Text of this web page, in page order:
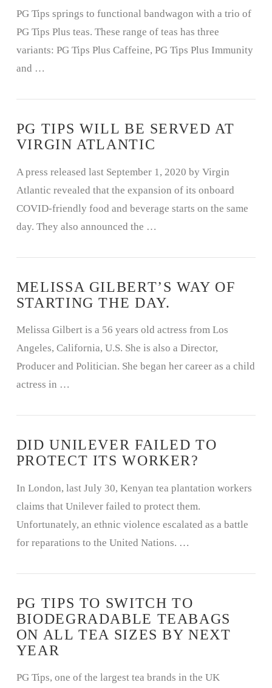
PG Tips springs to functional bandwagon with a trio of
PG Tips Plus teas. These range of teas has three
variants: PG Tips Plus Caffeine, PG Tips Plus Immunity
and …
PG TIPS WILL BE SERVED AT
VIRGIN ATLANTIC
A press released last September 1, 2020 by Virgin
Atlantic revealed that the expansion of its onboard
COVID-friendly food and beverage starts on the same
day. They also announced the …
MELISSA GILBERT’S WAY OF
STARTING THE DAY.
Melissa Gilbert is a 56 years old actress from Los
Angeles, California, U.S. She is also a Director,
Producer and Politician. She began her career as a child
actress in …
DID UNILEVER FAILED TO
PROTECT ITS WORKER?
In London, last July 30, Kenyan tea plantation workers
claims that Unilever failed to protect them.
Unfortunately, an ethnic violence escalated as a battle
for reparations to the United Nations. …
PG TIPS TO SWITCH TO
BIODEGRADABLE TEABAGS
ON ALL TEA SIZES BY NEXT
YEAR
PG Tips, one of the largest tea brands in the UK